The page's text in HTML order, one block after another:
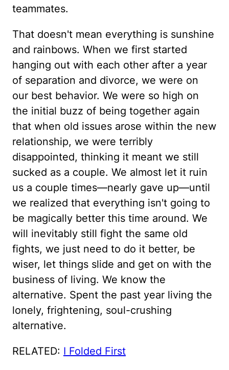
teammates.
That doesn't mean everything is sunshine
and rainbows. When we first started
hanging out with each other after a year
of separation and divorce, we were on
our best behavior. We were so high on
the initial buzz of being together again
that when old issues arose within the new
relationship, we were terribly
disappointed, thinking it meant we still
sucked as a couple. We almost let it ruin
us a couple times—nearly gave up—until
we realized that everything isn't going to
be magically better this time around. We
will inevitably still fight the same old
fights, we just need to do it better, be
wiser, let things slide and get on with the
business of living. We know the
alternative. Spent the past year living the
lonely, frightening, soul-crushing
alternative.
RELATED: I Folded First